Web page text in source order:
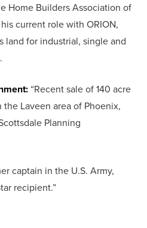
Home Builders Association of
current role with ORION,
land for industrial, single and
“Recent sale of 140 acre
Laveen area of Phoenix,
Planning
captain in the U.S. Army,
recipient.”